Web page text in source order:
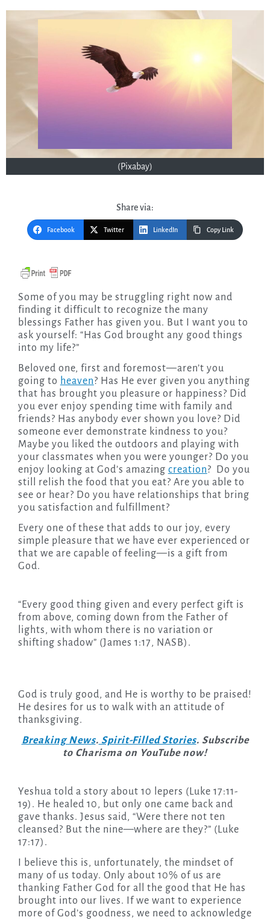
(Pixabay)
Share via:
Facebook Twitter LinkedIn Copy Link
Some of you may be struggling right now and
finding it difficult to recognize the many
blessings Father has given you. But I want you to
ask yourself: “Has God brought any good things
into my life?”
Beloved one, first and foremost—aren’t you
going to heaven? Has He ever given you anything
that has brought you pleasure or happiness? Did
you ever enjoy spending time with family and
friends? Has anybody ever shown you love? Did
someone ever demonstrate kindness to you?
Maybe you liked the outdoors and playing with
your classmates when you were younger? Do you
enjoy looking at God’s amazing creation? Do you
still relish the food that you eat? Are you able to
see or hear? Do you have relationships that bring
you satisfaction and fulfillment?
Every one of these that adds to our joy, every
simple pleasure that we have ever experienced or
that we are capable of feeling—is a gift from
God.
“Every good thing given and every perfect gift is
from above, coming down from the Father of
lights, with whom there is no variation or
shifting shadow” (James 1:17, NASB).
God is truly good, and He is worthy to be praised!
He desires for us to walk with an attitude of
thanksgiving.
Breaking News. Spirit-Filled Stories. Subscribe
to Charisma on YouTube now!
Yeshua told a story about 10 lepers (Luke 17:11-
19). He healed 10, but only one came back and
gave thanks. Jesus said, “Were there not ten
cleansed? But the nine—where are they?” (Luke
17:17).
I believe this is, unfortunately, the mindset of
many of us today. Only about 10% of us are
thanking Father God for all the good that He has
brought into our lives. If we want to experience
more of God’s goodness, we need to acknowledge